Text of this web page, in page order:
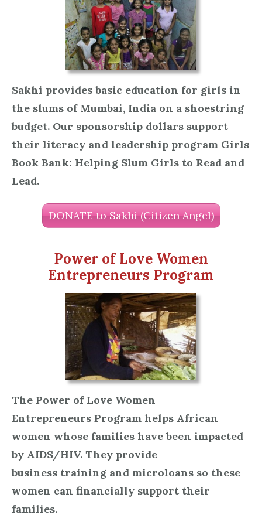
Sakhi provides basic education for girls in
the slums of Mumbai, India on a shoestring
budget. Our sponsorship dollars support
their literacy and leadership program Girls
Book Bank: Helping Slum Girls to Read and
Lead.
DONATE to Sakhi (Citizen Angel)
Power of Love Women
Entrepreneurs Program
The Power of Love Women
Entrepreneurs Program helps African
women whose families have been impacted
by AIDS/HIV. They provide
business training and microloans so these
women can financially support their
families.